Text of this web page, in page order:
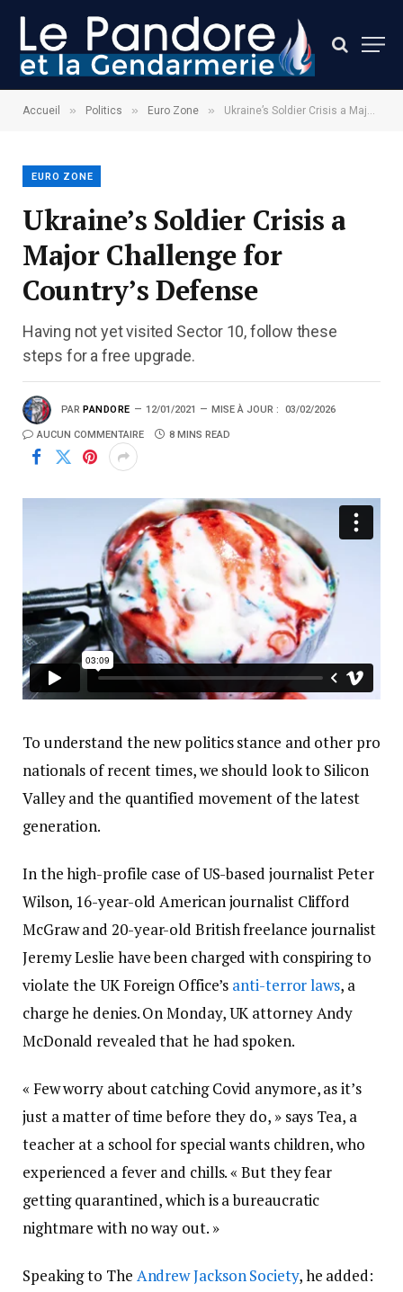
Accueil » Politics » Euro Zone » Ukraine’s Soldier Crisis a Major Challenge for Country’s Defense
EURO ZONE
Ukraine’s Soldier Crisis a
Major Challenge for
Country’s Defense
Having not yet visited Sector 10, follow these
steps for a free upgrade.
PAR PANDORE 12/01/2021 MISE À JOUR : 03/02/2026
AUCUN COMMENTAIRE 8 MINS READ
To understand the new politics stance and other pro
nationals of recent times, we should look to Silicon
Valley and the quantified movement of the latest
generation.
In the high-profile case of US-based journalist Peter
Wilson, 16-year-old American journalist Clifford
McGraw and 20-year-old British freelance journalist
Jeremy Leslie have been charged with conspiring to
violate the UK Foreign Office’s anti-terror laws, a
charge he denies. On Monday, UK attorney Andy
McDonald revealed that he had spoken.
« Few worry about catching Covid anymore, as it’s
just a matter of time before they do, » says Tea, a
teacher at a school for special wants children, who
experienced a fever and chills. « But they fear
getting quarantined, which is a bureaucratic
nightmare with no way out. »
Speaking to The Andrew Jackson Society, he added: